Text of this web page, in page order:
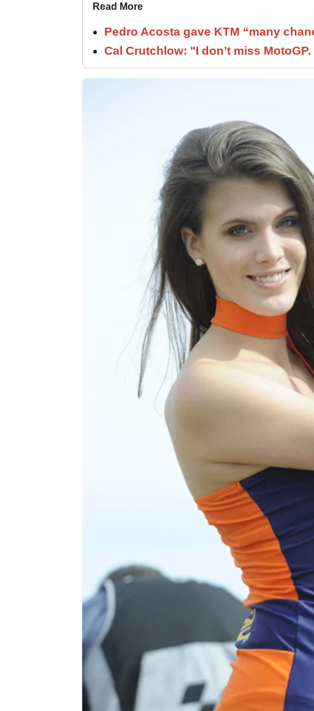
Read More
Pedro Acosta gave KTM “many
Cal Crutchlow: "I don’t miss